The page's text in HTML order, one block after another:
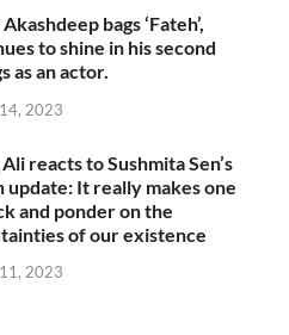
bags ‘Fateh’,
to shine in his second
as an actor.
2023
reacts to Sushmita Sen’s
update: It really makes one
and ponder on the
of our existence
2023